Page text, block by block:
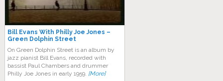
Bill Evans With Philly Joe Jones –
Green Dolphin Street
On Green Dolphin Street is an album by
jazz pianist Bill Evans, recorded with
bassist Paul Chambers and drummer
Philly Joe Jones in early 1959. [More]